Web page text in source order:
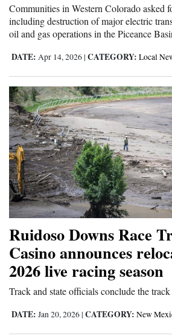
Obituaries
Sports
Milestones
Faith
Thank You Letters
Opinion
Opinion Columns
Letters to the Editor
Editorial Cartoons
Events
Communities in Western Colorado asked
including destruction of major electric
oil and gas operations in the Piceance
DATE: Apr 14, 2026 | CATEGORY: Local
Ruidoso Downs Race
Casino announces
2026 live racing season
Track and state officials conclude the
DATE: Jan 20, 2026 | CATEGORY: New